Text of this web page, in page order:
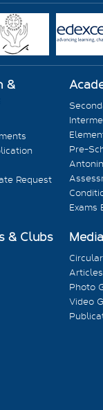
&
Request
Pre-
Exams
& Clubs
Articles
Photo
Video